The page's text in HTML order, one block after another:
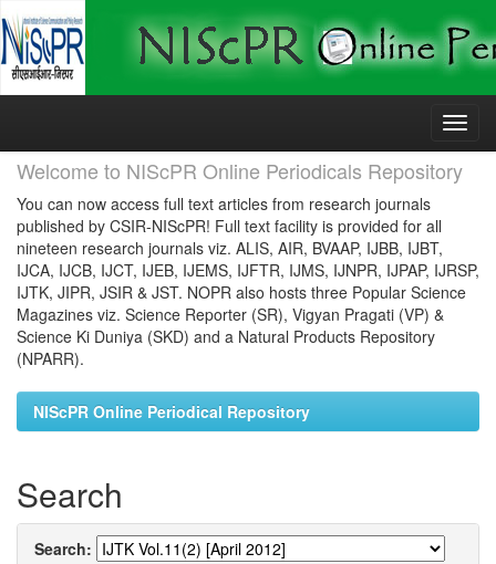
Skip
Welcome to NIScPR Online Periodicals Repository
You can now access full text articles from research journals
published by CSIR-NIScPR! Full text facility is provided for all
nineteen research journals viz. ALIS, AIR, BVAAP, IJBB, IJBT,
IJCA, IJCB, IJCT, IJEB, IJEMS, IJFTR, IJMS, IJNPR, IJPAP, IJRSP,
IJTK, JIPR, JSIR & JST. NOPR also hosts three Popular Science
Magazines viz. Science Reporter (SR), Vigyan Pragati (VP) &
Science Ki Duniya (SKD) and a Natural Products Repository
(NPARR).
NIScPR Online Periodical Repository
Search
Search: